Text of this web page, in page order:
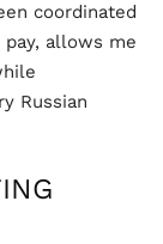
coordinated
allows me
Russian